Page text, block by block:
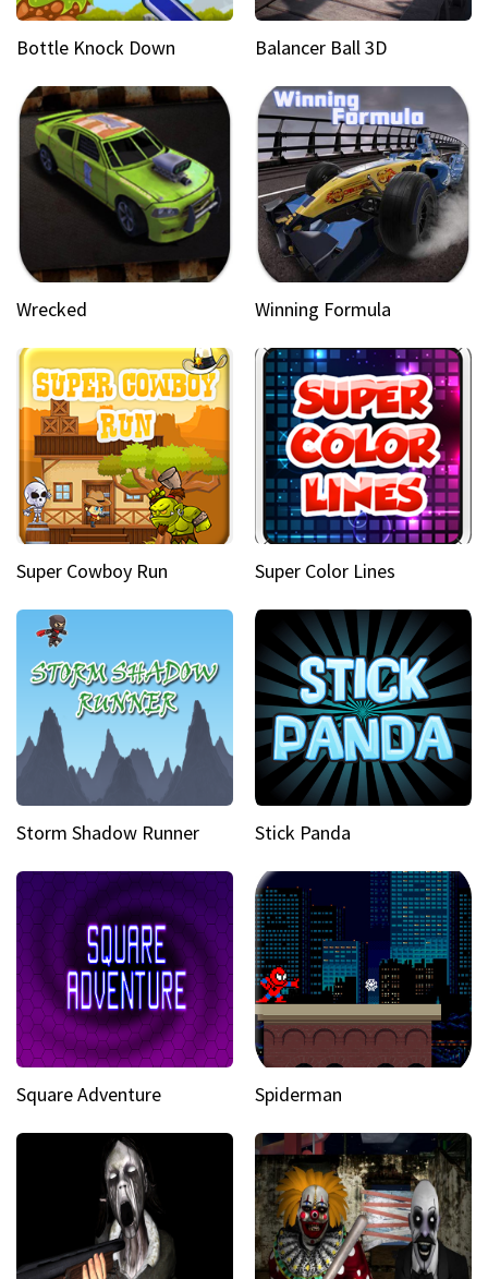
Bottle Knock Down Balancer Ball 3D
Wrecked Winning Formula
Super Cowboy Run Super Color Lines
Storm Shadow Runner Stick Panda
Square Adventure Spiderman